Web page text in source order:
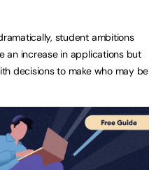
student ambitions
an increase in applications but
decisions to make who may be